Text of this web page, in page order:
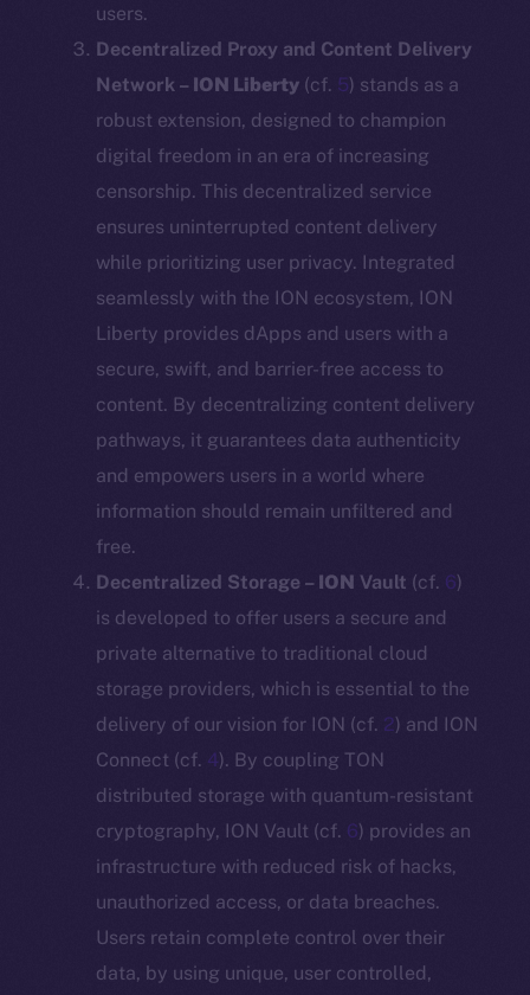
users.
Decentralized Proxy and Content Delivery
Network – ION Liberty (cf. 5) stands as a
robust extension, designed to champion
digital freedom in an era of increasing
censorship. This decentralized service
ensures uninterrupted content delivery
while prioritizing user privacy. Integrated
seamlessly with the ION ecosystem, ION
Liberty provides dApps and users with a
secure, swift, and barrier-free access to
content. By decentralizing content delivery
pathways, it guarantees data authenticity
and empowers users in a world where
information should remain unfiltered and
free.
Decentralized Storage – ION Vault (cf. 6)
is developed to offer users a secure and
private alternative to traditional cloud
storage providers, which is essential to the
delivery of our vision for ION (cf. 2) and ION
Connect (cf. 4). By coupling TON
distributed storage with quantum-resistant
cryptography, ION Vault (cf. 6) provides an
infrastructure with reduced risk of hacks,
unauthorized access, or data breaches.
Users retain complete control over their
data, by using unique, user controlled,